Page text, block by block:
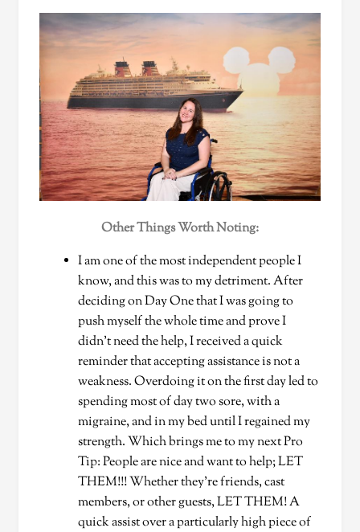
Other Things Worth Noting:
I am one of the most independent people I
know, and this was to my detriment. After
deciding on Day One that I was going to
push myself the whole time and prove I
didn’t need the help, I received a quick
reminder that accepting assistance is not a
weakness. Overdoing it on the first day led to
spending most of day two sore, with a
migraine, and in my bed until I regained my
strength. Which brings me to my next Pro
Tip: People are nice and want to help; LET
THEM!!! Whether they’re friends, cast
members, or other guests, LET THEM! A
quick assist over a particularly high piece of